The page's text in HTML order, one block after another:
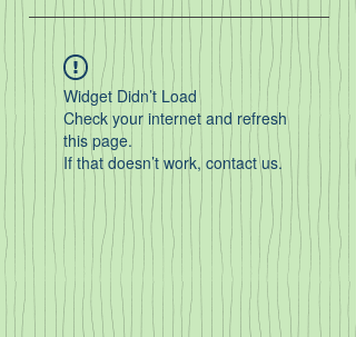
Widget Didn’t Load
Check your internet and refresh
this page.
If that doesn’t work, contact us.